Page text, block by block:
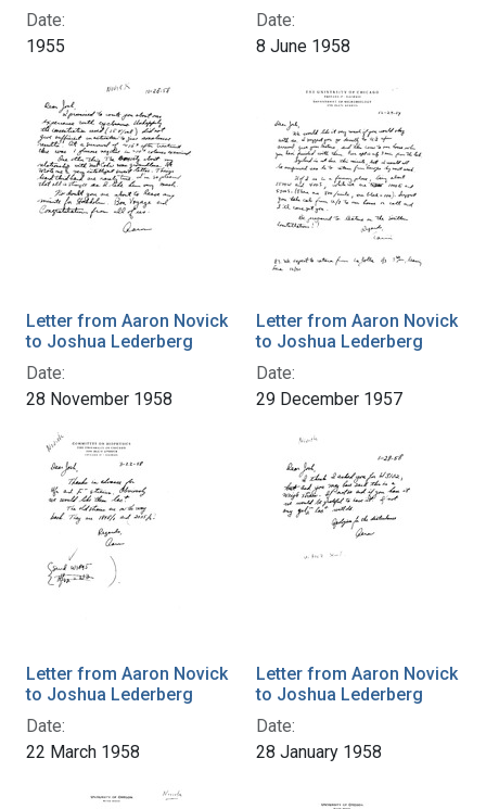
Date:
1955
Date:
8 June 1958
Letter from Aaron Novick
to Joshua Lederberg
Date:
28 November 1958
Letter from Aaron Novick
to Joshua Lederberg
Date:
29 December 1957
Letter from Aaron Novick
to Joshua Lederberg
Date:
22 March 1958
Letter from Aaron Novick
to Joshua Lederberg
Date:
28 January 1958